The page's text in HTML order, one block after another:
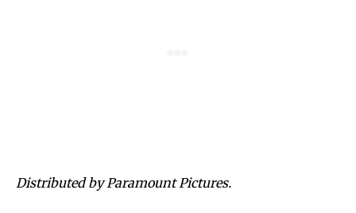
Distributed by Paramount Pictures.